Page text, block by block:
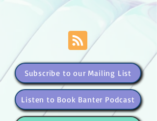
Subscribe to our Mailing List
Listen to Book Banter Podcast